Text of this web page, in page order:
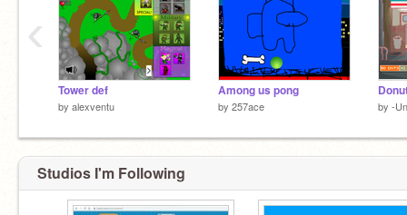
Tower def
by alexventu
Among us pong
by 257ace by -
‹
Studios I'm Following